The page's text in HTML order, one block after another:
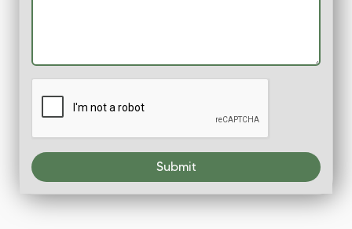
Submit